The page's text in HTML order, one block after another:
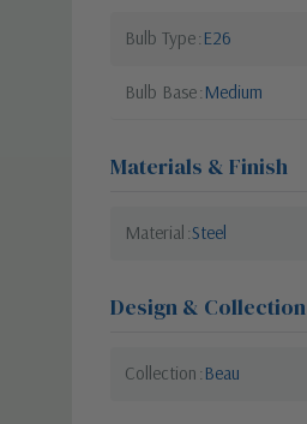
Bulb Type E26
Bulb Base Medium
Materials & Finish
Material Steel
Design & Collection
Collection Beau